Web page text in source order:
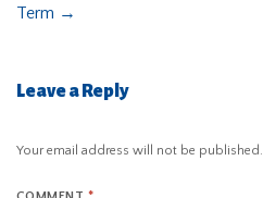
Term →
Leave a Reply
Your email address will not be published.